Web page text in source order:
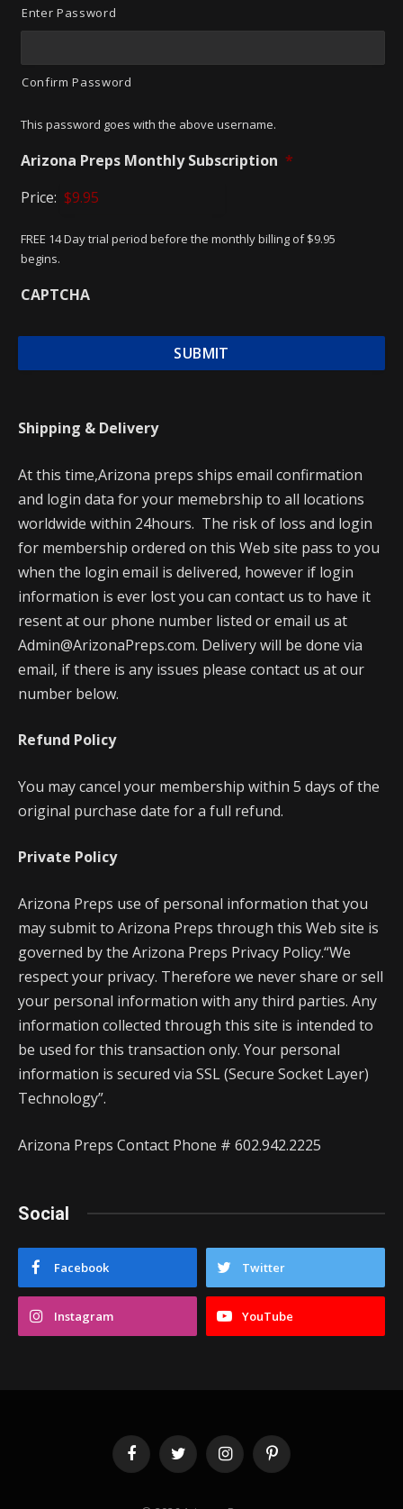
Enter Password
Confirm Password
This password goes with the above username.
Arizona Preps Monthly Subscription *
Price:
FREE 14 Day trial period before the monthly billing of $9.95
begins.
CAPTCHA
Shipping & Delivery
At this time,Arizona preps ships email confirmation
and login data for your memebrship to all locations
worldwide within 24hours. The risk of loss and login
for membership ordered on this Web site pass to you
when the login email is delivered, however if login
information is ever lost you can contact us to have it
resent at our phone number listed or email us at
Admin@ArizonaPreps.com. Delivery will be done via
email, if there is any issues please contact us at our
number below.
Refund Policy
You may cancel your membership within 5 days of the
original purchase date for a full refund.
Private Policy
Arizona Preps use of personal information that you
may submit to Arizona Preps through this Web site is
governed by the Arizona Preps Privacy Policy.“We
respect your privacy. Therefore we never share or sell
your personal information with any third parties. Any
information collected through this site is intended to
be used for this transaction only. Your personal
information is secured via SSL (Secure Socket Layer)
Technology”.
Arizona Preps Contact Phone # 602.942.2225
Social
Facebook Twitter
Instagram YouTube
FacebookTwitter InstagramPinterest